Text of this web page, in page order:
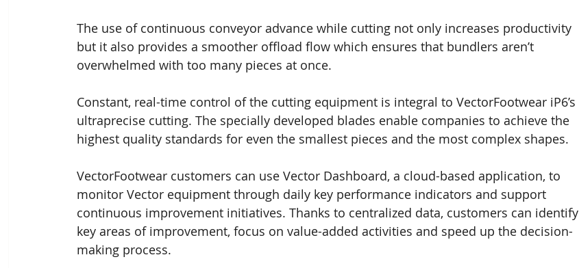
The use of continuous conveyor advance while cutting not only increases productivity
but it also provides a smoother offload flow which ensures that bundlers aren’t
overwhelmed with too many pieces at once.
Constant, real-time control of the cutting equipment is integral to VectorFootwear iP6’s
ultraprecise cutting. The specially developed blades enable companies to achieve the
highest quality standards for even the smallest pieces and the most complex shapes.
VectorFootwear customers can use Vector Dashboard, a cloud-based application, to
monitor Vector equipment through daily key performance indicators and support
continuous improvement initiatives. Thanks to centralized data, customers can identify
key areas of improvement, focus on value-added activities and speed up the decision-
making process.